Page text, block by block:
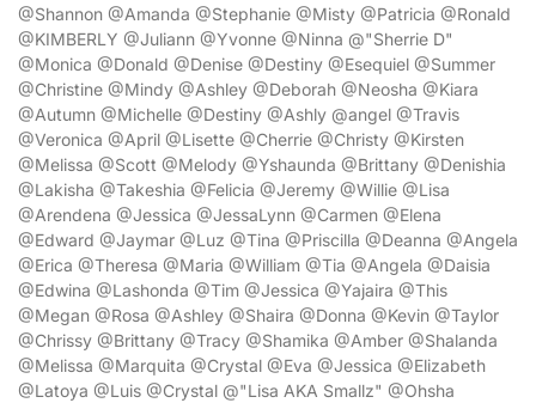
@Shannon @Amanda @Stephanie @Misty @Patricia @Ronald
@KIMBERLY @Juliann @Yvonne @Ninna @"Sherrie D"
@Monica @Donald @Denise @Destiny @Esequiel @Summer
@Christine @Mindy @Ashley @Deborah @Neosha @Kiara
@Autumn @Michelle @Destiny @Ashly @angel @Travis
@Veronica @April @Lisette @Cherrie @Christy @Kirsten
@Melissa @Scott @Melody @Yshaunda @Brittany @Denishia
@Lakisha @Takeshia @Felicia @Jeremy @Willie @Lisa
@Arendena @Jessica @JessaLynn @Carmen @Elena
@Edward @Jaymar @Luz @Tina @Priscilla @Deanna @Angela
@Erica @Theresa @Maria @William @Tia @Angela @Daisia
@Edwina @Lashonda @Tim @Jessica @Yajaira @This
@Megan @Rosa @Ashley @Shaira @Donna @Kevin @Taylor
@Chrissy @Brittany @Tracy @Shamika @Amber @Shalanda
@Melissa @Marquita @Crystal @Eva @Jessica @Elizabeth
@Latoya @Luis @Crystal @"Lisa AKA Smallz" @Ohsha